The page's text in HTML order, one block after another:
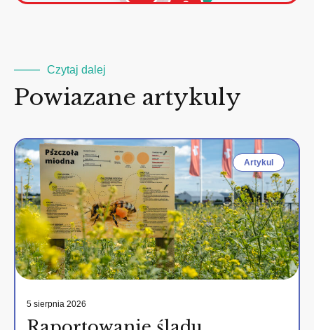
2
Czytaj dalej
Powiazane artykuly
Artykul
5 sierpnia 2026